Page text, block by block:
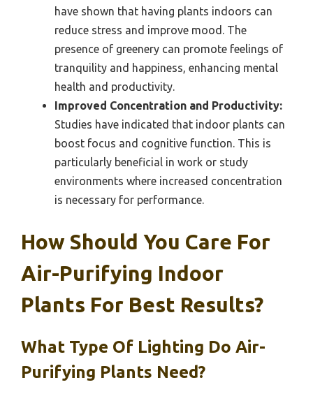
have shown that having plants indoors can
reduce stress and improve mood. The
presence of greenery can promote feelings of
tranquility and happiness, enhancing mental
health and productivity.
Improved Concentration and Productivity:
Studies have indicated that indoor plants can
boost focus and cognitive function. This is
particularly beneficial in work or study
environments where increased concentration
is necessary for performance.
How Should You Care For
Air-Purifying Indoor
Plants For Best Results?
What Type Of Lighting Do Air-
Purifying Plants Need?